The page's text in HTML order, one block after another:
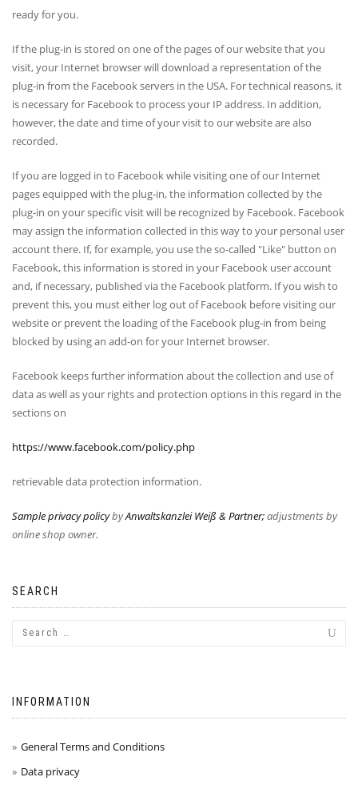
ready for you.
If the plug-in is stored on one of the pages of our website that you
visit, your Internet browser will download a representation of the
plug-in from the Facebook servers in the USA. For technical reasons, it
is necessary for Facebook to process your IP address. In addition,
however, the date and time of your visit to our website are also
recorded.
If you are logged in to Facebook while visiting one of our Internet
pages equipped with the plug-in, the information collected by the
plug-in on your specific visit will be recognized by Facebook. Facebook
may assign the information collected in this way to your personal user
account there. If, for example, you use the so-called "Like" button on
Facebook, this information is stored in your Facebook user account
and, if necessary, published via the Facebook platform. If you wish to
prevent this, you must either log out of Facebook before visiting our
website or prevent the loading of the Facebook plug-in from being
blocked by using an add-on for your Internet browser.
Facebook keeps further information about the collection and use of
data as well as your rights and protection options in this regard in the
sections on
https://www.facebook.com/policy.php
retrievable data protection information.
Sample privacy policybyAnwaltskanzlei Weiß & Partner;adjustments by
online shop owner.
SEARCH
INFORMATION
General Terms and Conditions
Data privacy